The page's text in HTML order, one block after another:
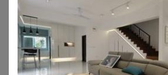
4.8
Based on reviews left by
homeowners
Professionalism
Workmanship
Project Management
Design